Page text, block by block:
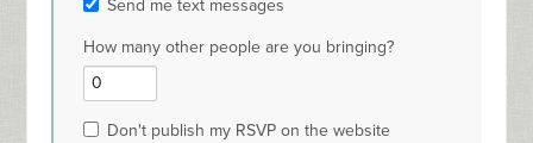
Send me text messages
How many other people are you bringing?
Don't publish my RSVP on the website